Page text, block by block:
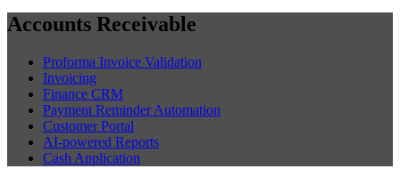
Accounts Receivable
Proforma Invoice Validation
Invoicing
Finance CRM
Payment Reminder Automation
Customer Portal
AI-powered Reports
Cash Application